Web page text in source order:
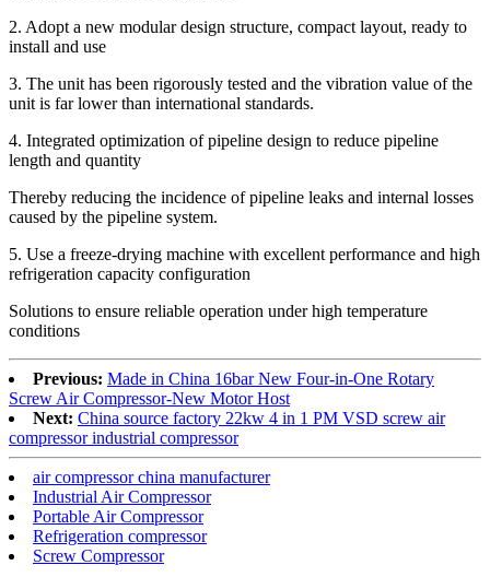
2. Adopt a new modular design structure, compact layout, ready to
install and use
3. The unit has been rigorously tested and the vibration value of the
unit is far lower than international standards.
4. Integrated optimization of pipeline design to reduce pipeline
length and quantity
Thereby reducing the incidence of pipeline leaks and internal losses
caused by the pipeline system.
5. Use a freeze-drying machine with excellent performance and high
refrigeration capacity configuration
Solutions to ensure reliable operation under high temperature
conditions
Previous: Made in China 16bar New Four-in-One Rotary
Screw Air Compressor-New Motor Host
Next: China source factory 22kw 4 in 1 PM VSD screw air
compressor industrial compressor
air compressor china manufacturer
Industrial Air Compressor
Portable Air Compressor
Refrigeration compressor
Screw Compressor